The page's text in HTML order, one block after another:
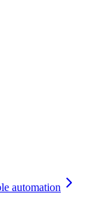
automation